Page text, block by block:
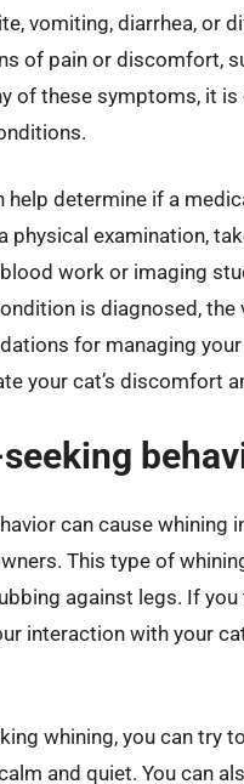
vomiting, diarrhea, or
of pain or discomfort,
of these symptoms, it
help determine if a
physical examination,
work or imaging
is diagnosed,
for managing your
your cat’s discomfort
can cause
This type of
against legs. If
interaction with your
whining, you can try
and quiet. You can